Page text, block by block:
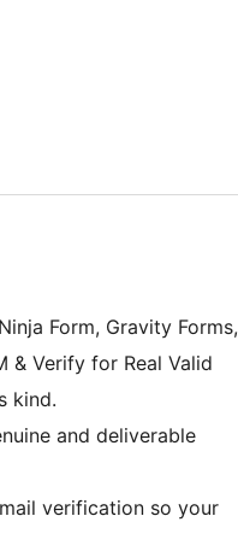
Form, Gravity Forms,
& Verify for Real Valid
kind.
and deliverable
verification so your